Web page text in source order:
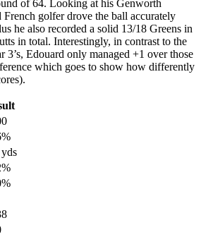
of 64. Looking at his Genworth
French golfer drove the ball accurately
he also recorded a solid 13/18 Greens in
in total. Interestingly, in contrast to the
3’s, Edouard only managed +1 over those
which goes to show how differently